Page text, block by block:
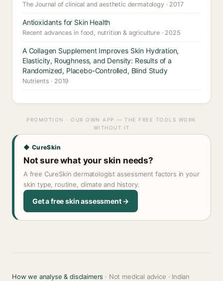
The Journal of clinical and aesthetic dermatology · 2017
Antioxidants for Skin Health
Recent advances in food, nutrition & agriculture · 2025
A Collagen Supplement Improves Skin Hydration,
Elasticity, Roughness, and Density: Results of a
Randomized, Placebo-Controlled, Blind Study
Nutrients · 2019
PROMOTION · OUR OWN APP — THE FREE TOOLS WORK
WITHOUT IT
◆ CureSkin
Not sure what your skin needs?
A free CureSkin dermatologist assessment factors in your
skin type, routine, climate and history.
Get a free skin assessment →
How we analyse & disclaimers · Not medical advice · Indian